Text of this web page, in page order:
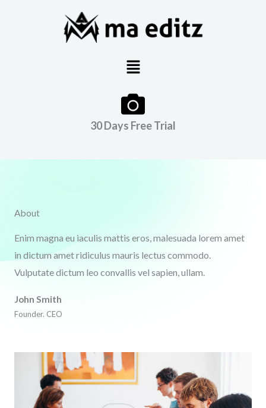
Menu
30 Days Free Trial
About
Enim magna eu iaculis mattis eros, malesuada lorem amet
in dictum amet ridiculus mauris lectus commodo.
Vulputate dictum leo convallis vel sapien, ullam.
John Smith
Founder. CEO